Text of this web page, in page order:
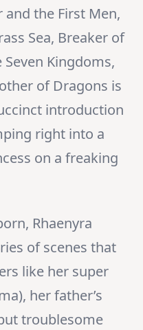
and the First Men,
Sea, Breaker of
Kingdoms,
of Dragons is
introduction
right into a
on a freaking
Rhaenyra
of scenes that
like her super
her father’s
troublesome